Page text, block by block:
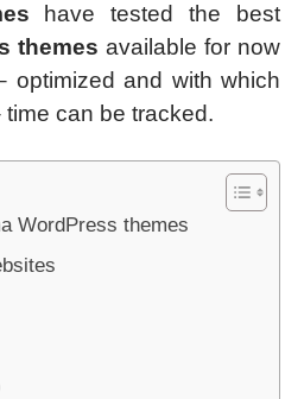
have tested the best
themes available for now
optimized and with which
can be tracked.
WordPress themes